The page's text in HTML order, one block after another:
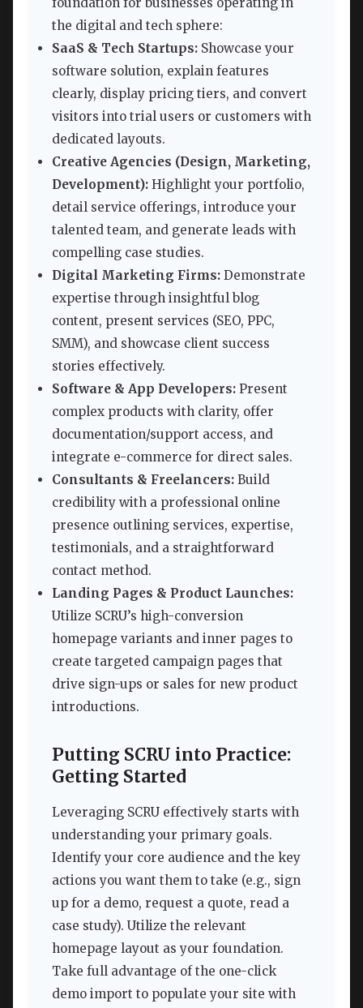
foundation for businesses operating in
the digital and tech sphere:
SaaS & Tech Startups: Showcase your
software solution, explain features
clearly, display pricing tiers, and convert
visitors into trial users or customers with
dedicated layouts.
Creative Agencies (Design, Marketing,
Development): Highlight your portfolio,
detail service offerings, introduce your
talented team, and generate leads with
compelling case studies.
Digital Marketing Firms: Demonstrate
expertise through insightful blog
content, present services (SEO, PPC,
SMM), and showcase client success
stories effectively.
Software & App Developers: Present
complex products with clarity, offer
documentation/support access, and
integrate e-commerce for direct sales.
Consultants & Freelancers: Build
credibility with a professional online
presence outlining services, expertise,
testimonials, and a straightforward
contact method.
Landing Pages & Product Launches:
Utilize SCRU’s high-conversion
homepage variants and inner pages to
create targeted campaign pages that
drive sign-ups or sales for new product
introductions.
Putting SCRU into Practice:
Getting Started
Leveraging SCRU effectively starts with
understanding your primary goals.
Identify your core audience and the key
actions you want them to take (e.g., sign
up for a demo, request a quote, read a
case study). Utilize the relevant
homepage layout as your foundation.
Take full advantage of the one-click
demo import to populate your site with